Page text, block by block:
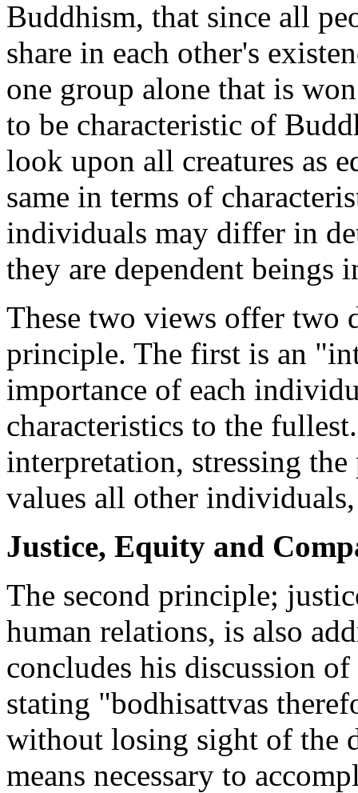
Buddhism, that since all
share in each other's
one group alone that is
to be characteristic of
look upon all creatures as
same in terms of
individuals may differ in
they are dependent beings
These two views offer two
principle. The first is an
importance of each
characteristics to the
interpretation, stressing
values all other
Justice, Equity and
The second principle;
human relations, is also
concludes his discussion
stating "bodhisattvas
without losing sight of the
means necessary to